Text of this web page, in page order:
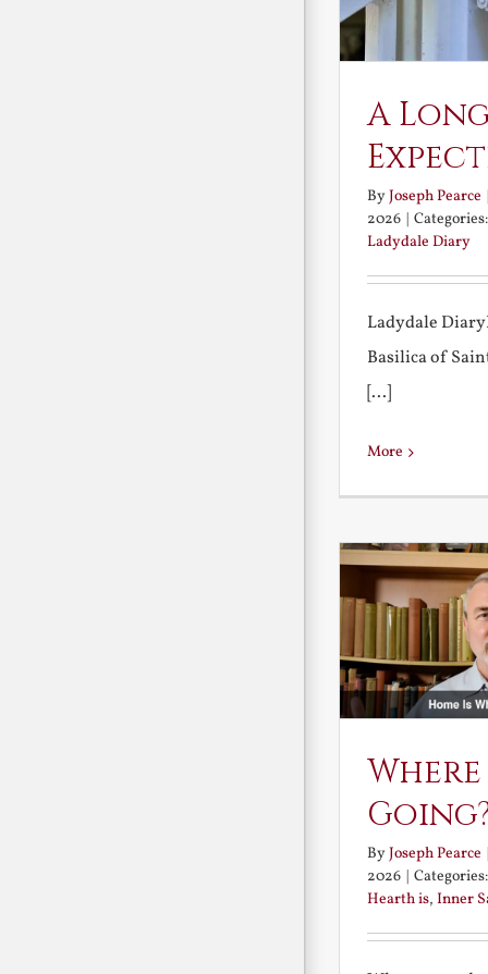
A
ByJoseph Pearce
2026
Ladydale Diary
Ladydale
Basilica of
[...]
More
ByJoseph Pearce |
2026 |
Hearth is, Inner